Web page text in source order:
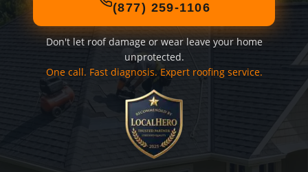
(877) 259-1106
Don't let roof damage or wear leave your home
unprotected.
One call. Fast diagnosis. Expert roofing service.